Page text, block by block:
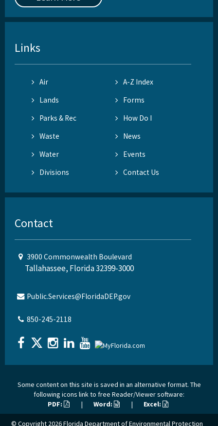
Links
Air
A-Z Index
Lands
Forms
Parks & Rec
How Do I
Waste
News
Water
Events
Divisions
Contact Us
Contact
3900 Commonwealth Boulevard
Tallahassee, Florida 32399-3000
Public.Services@FloridaDEP.gov
850-245-2118
Some content on this site is saved in an alternative format. The
following icons link to free Reader/Viewer software:
PDF:
| Word: | Excel:
© Copyright 2026Florida Department of Environmental Protection